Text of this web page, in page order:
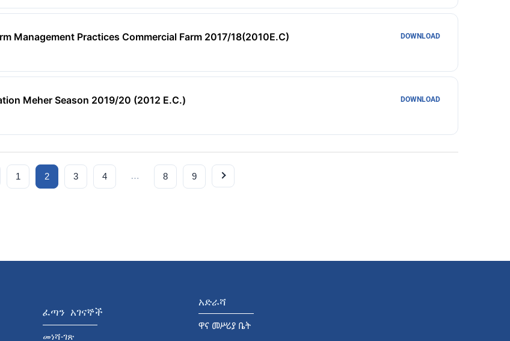
Management Practices Commercial Farm 2017/18(2010E.C)
DOWNLOAD
Meher Season 2019/20 (2012 E.C.)
DOWNLOAD
1 2 3 4 … 8 9
ፈጣን አገናኞች
መነሻ-ገጽ
አድራሻ
ዋና መሥሪያ ቤት